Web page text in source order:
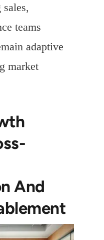
teams
adaptive
market
And